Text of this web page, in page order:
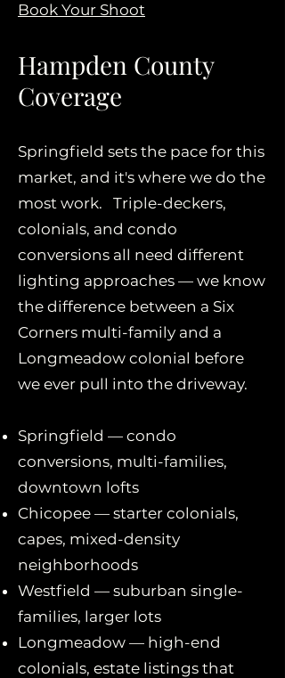
Book Your Shoot
Hampden County
Coverage
Springfield sets the pace for this
market, and it's where we do the
most work. Triple-deckers,
colonials, and condo
conversions all need different
lighting approaches — we know
the difference between a Six
Corners multi-family and a
Longmeadow colonial before
we ever pull into the driveway.
Springfield — condo
conversions, multi-families,
downtown lofts
Chicopee — starter colonials,
capes, mixed-density
neighborhoods
Westfield — suburban single-
families, larger lots
Longmeadow — high-end
colonials, estate listings that